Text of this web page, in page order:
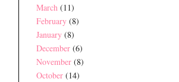
March (11)
February (8)
January (8)
December (6)
November (8)
October (14)